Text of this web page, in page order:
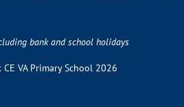
bank and school holidays
VA Primary School 2026